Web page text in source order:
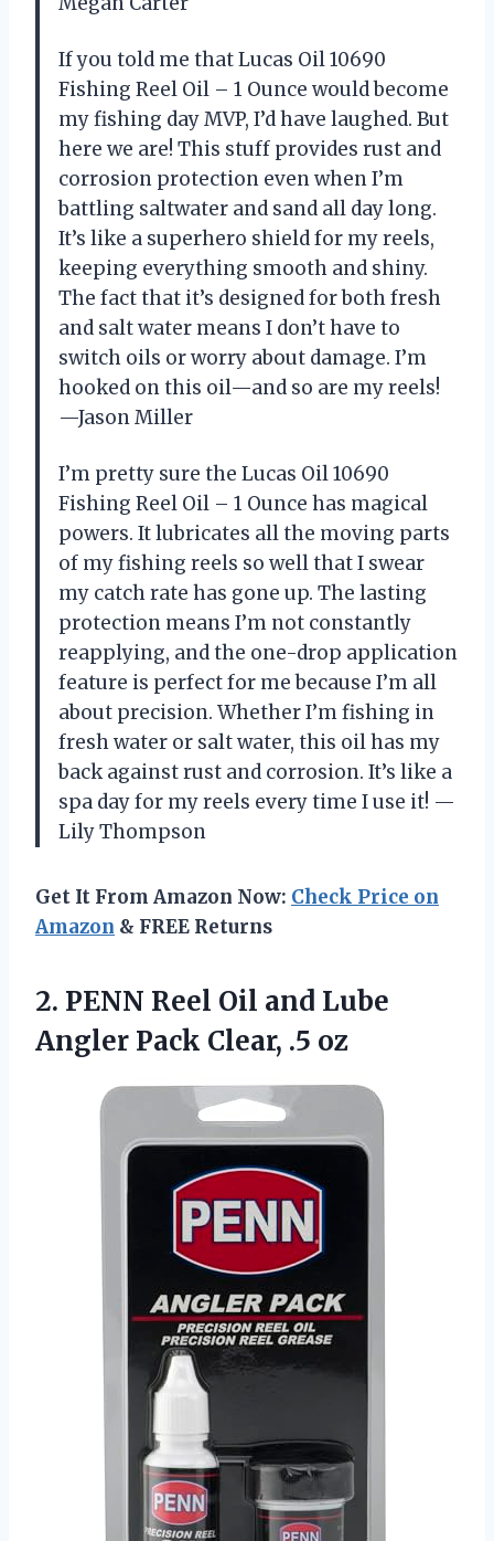
If you told me that Lucas Oil 10690
Fishing Reel Oil – 1 Ounce would become
my fishing day MVP, I’d have laughed. But
here we are! This stuff provides rust and
corrosion protection even when I’m
battling saltwater and sand all day long.
It’s like a superhero shield for my reels,
keeping everything smooth and shiny.
The fact that it’s designed for both fresh
and salt water means I don’t have to
switch oils or worry about damage. I’m
hooked on this oil—and so are my reels!
—Jason Miller
I’m pretty sure the Lucas Oil 10690
Fishing Reel Oil – 1 Ounce has magical
powers. It lubricates all the moving parts
of my fishing reels so well that I swear
my catch rate has gone up. The lasting
protection means I’m not constantly
reapplying, and the one-drop application
feature is perfect for me because I’m all
about precision. Whether I’m fishing in
fresh water or salt water, this oil has my
back against rust and corrosion. It’s like a
spa day for my reels every time I use it! —
Lily Thompson
Get It From Amazon Now: Check Price on
Amazon & FREE Returns
2. PENN Reel Oil and Lube
Angler Pack Clear, .5 oz